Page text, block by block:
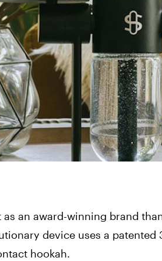
as an award-winning brand
device uses a
hookah.